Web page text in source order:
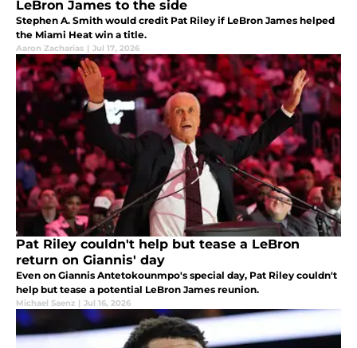
LeBron James to the side
Stephen A. Smith would credit Pat Riley if LeBron James helped
the Miami Heat win a title.
Aaron Zacharias | Jul 17, 2026
Pat Riley couldn't help but tease a LeBron
return on Giannis' day
Even on Giannis Antetokounmpo's special day, Pat Riley couldn't
help but tease a potential LeBron James reunion.
Michael Saenz | Jul 16, 2026